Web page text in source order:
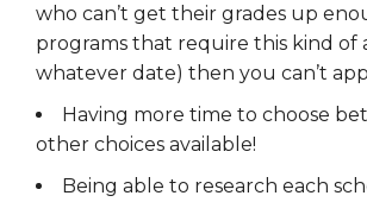
who can’t get their grades up
programs that require this kind of
whatever date) then you can’t
Having more time to choose
other choices available!
Being able to research each